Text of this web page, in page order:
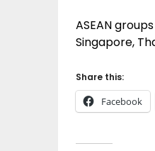
ASEAN
Singapore,
Share this:
Facebook